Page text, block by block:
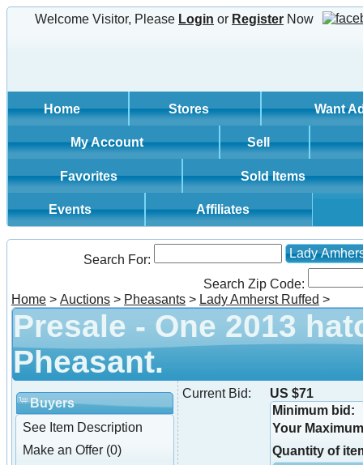
Welcome Visitor, Please Login or Register Now
Home Stores Want
My Account Sell
Favorites Sold Items
Events Affiliates
Search For: Lady
Search Zip Code:
Home > Auctions > Pheasants > Lady Amherst Ruffed >
Presale - One 2013
Pheasant.
Buyers
See Item Description
Make an Offer (0)
Current Bid:
US $71
Minimum bid:
Your
Quantity of